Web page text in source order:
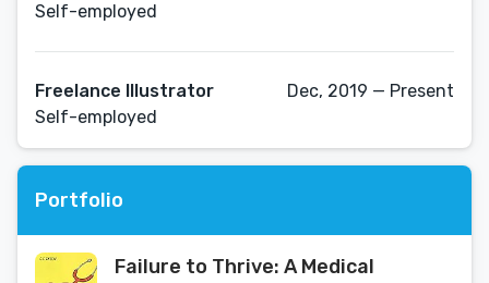
Self-employed
Freelance Illustrator
Self-employed
Dec, 2019 — Present
Portfolio
Failure to Thrive: A Medical